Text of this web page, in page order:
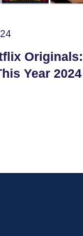
Originals:
Year 2024